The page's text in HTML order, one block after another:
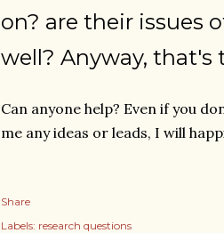
on? are their issues
well? Anyway, that's
Can anyone help? Even if you
me any ideas or leads, I will
Share
Labels: research questions